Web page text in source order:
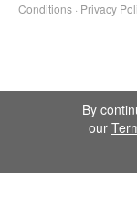
Conditions · Privacy
By
our